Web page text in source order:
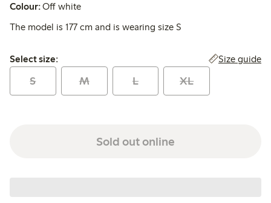
Colour:Off white
The model is 177 cm and is wearing size S
Select size:
Select size: Size guide
S M L XL
Sold out online